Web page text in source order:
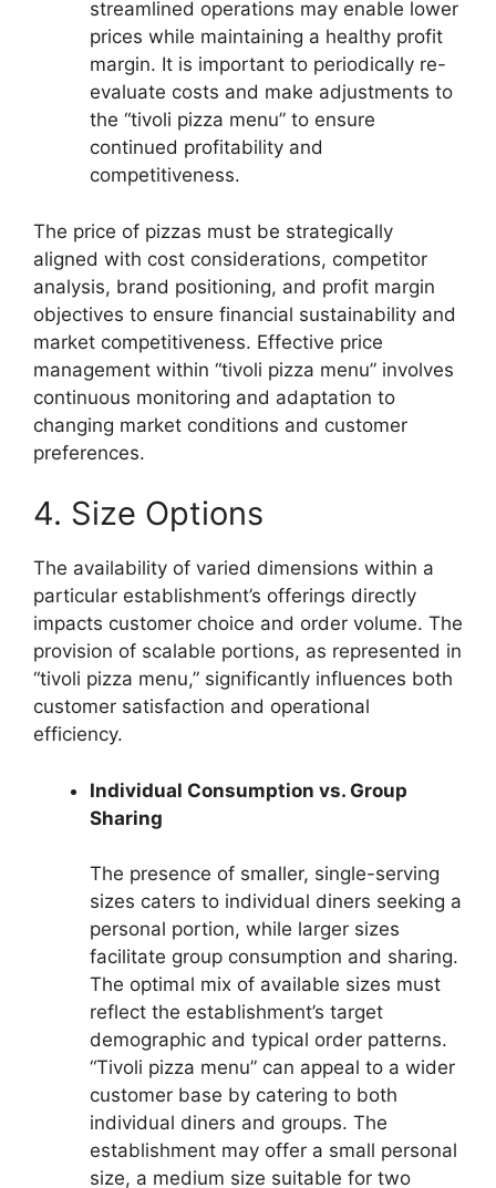
streamlined operations may enable lower
prices while maintaining a healthy profit
margin. It is important to periodically re-
evaluate costs and make adjustments to
the “tivoli pizza menu” to ensure
continued profitability and
competitiveness.
The price of pizzas must be strategically
aligned with cost considerations, competitor
analysis, brand positioning, and profit margin
objectives to ensure financial sustainability and
market competitiveness. Effective price
management within “tivoli pizza menu” involves
continuous monitoring and adaptation to
changing market conditions and customer
preferences.
4. Size Options
The availability of varied dimensions within a
particular establishment’s offerings directly
impacts customer choice and order volume. The
provision of scalable portions, as represented in
“tivoli pizza menu,” significantly influences both
customer satisfaction and operational
efficiency.
Individual Consumption vs. Group
Sharing
The presence of smaller, single-serving
sizes caters to individual diners seeking a
personal portion, while larger sizes
facilitate group consumption and sharing.
The optimal mix of available sizes must
reflect the establishment’s target
demographic and typical order patterns.
“Tivoli pizza menu” can appeal to a wider
customer base by catering to both
individual diners and groups. The
establishment may offer a small personal
size, a medium size suitable for two